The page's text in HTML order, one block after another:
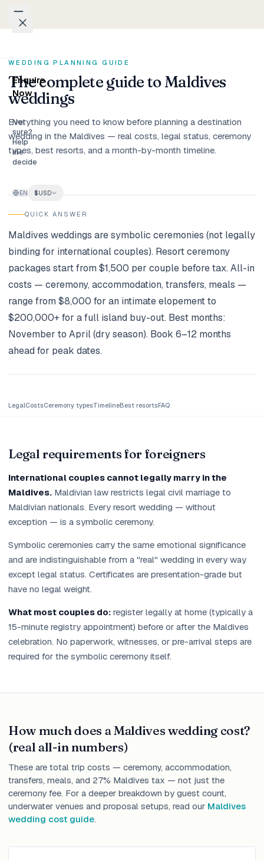
Packages
Weddings
Groups
Photo
Studio
Blog
Family
Holidays
MORE
Resorts
Destinations
About
Contact
Enquire
Now
Not
sure?
Help
me
decide
EN $USD
WEDDING PLANNING GUIDE
The complete guide to Maldives
weddings
Everything you need to know before planning a destination
wedding in the Maldives — real costs, legal status, ceremony
types, best resorts, and a month-by-month timeline.
QUICK ANSWER
Maldives weddings are symbolic ceremonies (not legally
binding for international couples). Resort ceremony
packages start from $1,500 per couple before tax. All-in
costs — ceremony, accommodation, transfers, meals —
range from $8,000 for an intimate elopement to
$200,000+ for a full island buy-out. Best months:
November to April (dry season). Book 6–12 months
ahead for peak dates.
LegalCostsCeremony typesTimelineBest resortsFAQ
Legal requirements for foreigners
International couples cannot legally marry in the
Maldives. Maldivian law restricts legal civil marriage to
Maldivian nationals. Every resort wedding — without
exception — is a symbolic ceremony.
Symbolic ceremonies carry the same emotional significance
and are indistinguishable from a "real" wedding in every way
except legal status. Certificates are presentation-grade but
have no legal weight.
What most couples do: register legally at home (typically a
15-minute registry appointment) before or after the Maldives
celebration. No paperwork, witnesses, or pre-arrival steps are
required for the symbolic ceremony itself.
How much does a Maldives wedding cost?
(real all-in numbers)
These are total trip costs — ceremony, accommodation,
transfers, meals, and 27% Maldives tax — not just the
ceremony fee. For a deeper breakdown by guest count,
underwater venues and proposal setups, read our Maldives
wedding cost guide.